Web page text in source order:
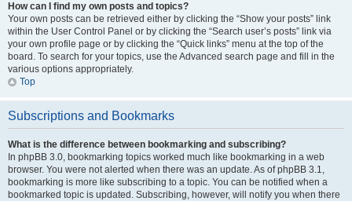
How can I find my own posts and topics?
Your own posts can be retrieved either by clicking the “Show your posts” link
within the User Control Panel or by clicking the “Search user’s posts” link via
your own profile page or by clicking the “Quick links” menu at the top of the
board. To search for your topics, use the Advanced search page and fill in the
various options appropriately.
Top
Subscriptions and Bookmarks
What is the difference between bookmarking and subscribing?
In phpBB 3.0, bookmarking topics worked much like bookmarking in a web
browser. You were not alerted when there was an update. As of phpBB 3.1,
bookmarking is more like subscribing to a topic. You can be notified when a
bookmarked topic is updated. Subscribing, however, will notify you when there